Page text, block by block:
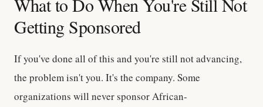
Getting Sponsored
If you've done all of this and you're still not advancing,
the problem isn't you. It's the company. Some
organizations will never sponsor African-